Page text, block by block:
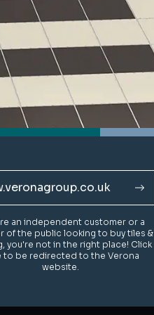
an independent customer or a
of the public looking to buy tiles &
you're not in the right place! Click
to be redirected to the Verona
website.
an independent customer or a
of the public looking to buy tiles &
you're not in the right place! Click
to be redirected to the Verona
website.